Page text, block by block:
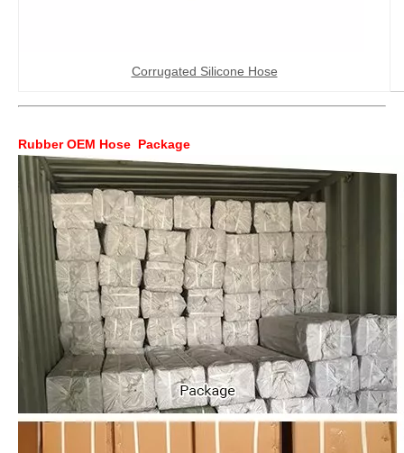
Corrugated Silicone Hose
Rubber OEM Hose Package